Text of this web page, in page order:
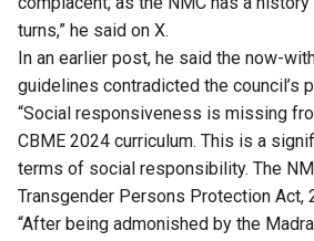
turns,” he said on X.
In an earlier post, he said the now-
guidelines contradicted the council’s
“Social responsiveness is missing
CBME 2024 curriculum. This is a
terms of social responsibility. The
Transgender Persons Protection Act,
“After being admonished by the